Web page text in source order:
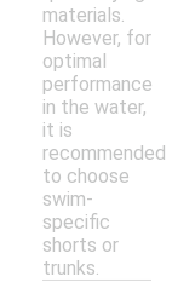
materials.
However, for
optimal
performance
in the water,
it is
recommended
to choose
swim-
specific
shorts or
trunks.